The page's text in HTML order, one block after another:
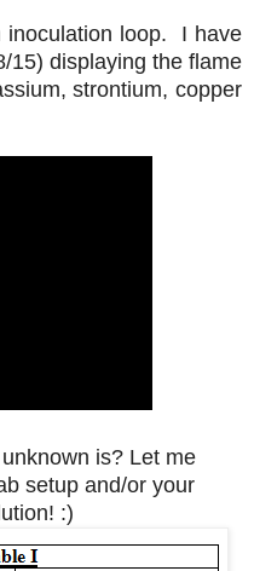
inoculation loop. I have
15) displaying the flame
strontium, copper
is? Let me
setup and/or your
:)